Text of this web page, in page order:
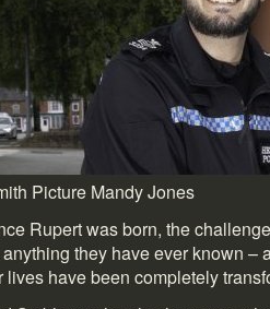
Picture Mandy Jones
Rupert was born, the
they have ever known –
lives have been completely